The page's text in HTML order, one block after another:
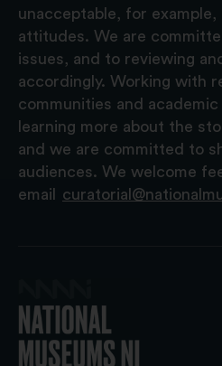
unacceptable, for
attitudes. We are
issues, and to reviewing
accordingly. Working with
communities and
learning more about the
and we are committed to
audiences. We welcome
email